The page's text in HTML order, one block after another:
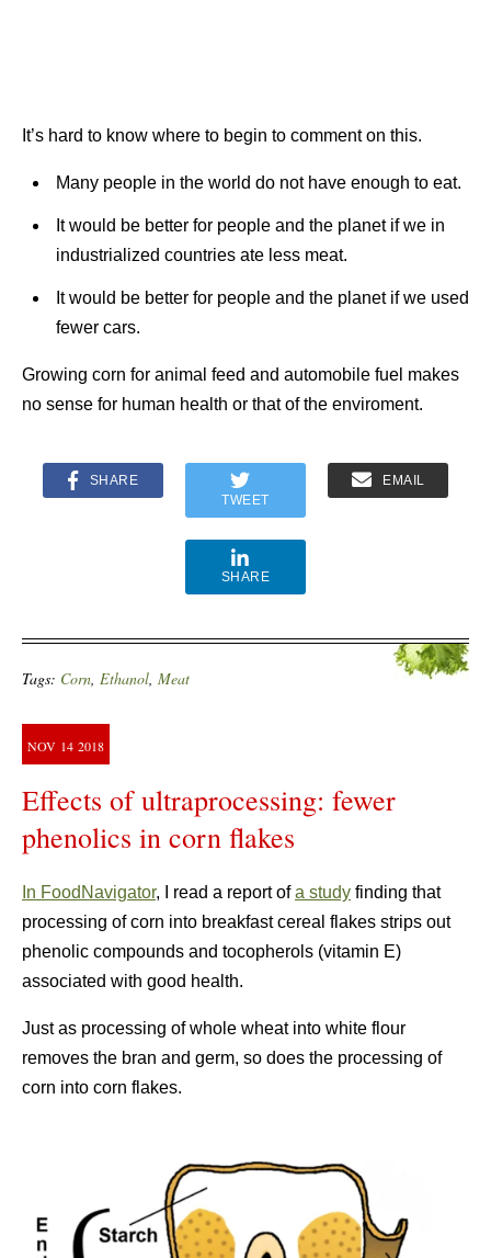
It’s hard to know where to begin to comment on this.
Many people in the world do not have enough to eat.
It would be better for people and the planet if we in
industrialized countries ate less meat.
It would be better for people and the planet if we used
fewer cars.
Growing corn for animal feed and automobile fuel makes
no sense for human health or that of the enviroment.
SHARE
TWEET
EMAIL
SHARE
Tags: Corn, Ethanol, Meat
NOV 14 2018
Effects of ultraprocessing: fewer
phenolics in corn flakes
In FoodNavigator, I read a report ofa study finding that
processing of corn into breakfast cereal flakes strips out
phenolic compounds and tocopherols (vitamin E)
associated with good health.
Just as processing of whole wheat into white flour
removes the bran and germ, so does the processing of
corn into corn flakes.